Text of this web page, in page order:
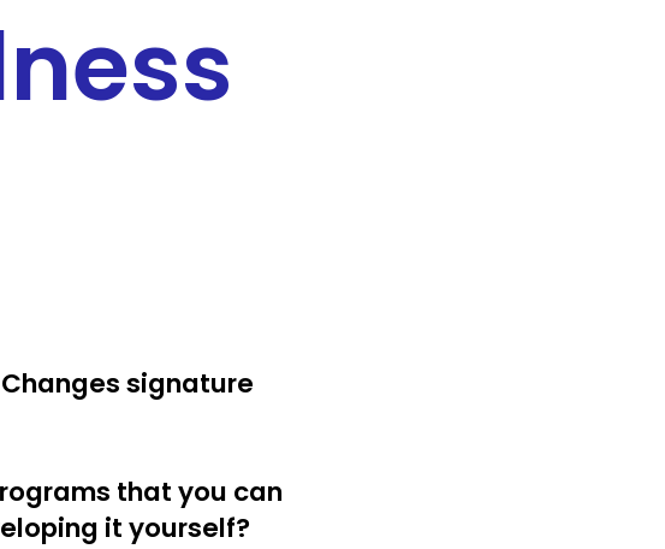
signature
that you can
it yourself?